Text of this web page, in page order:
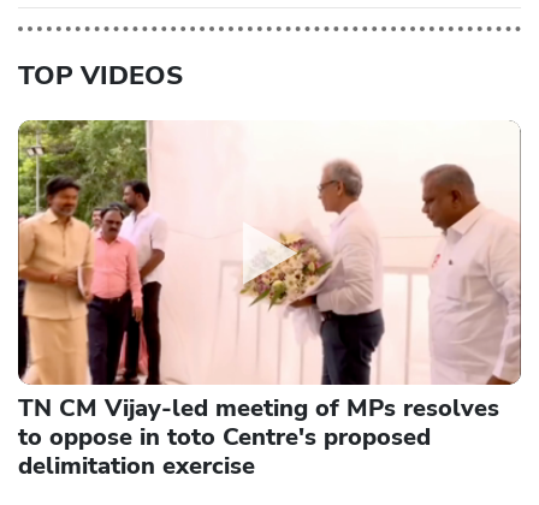
TOP VIDEOS
TN CM Vijay-led meeting of MPs resolves
to oppose in toto Centre's proposed
delimitation exercise